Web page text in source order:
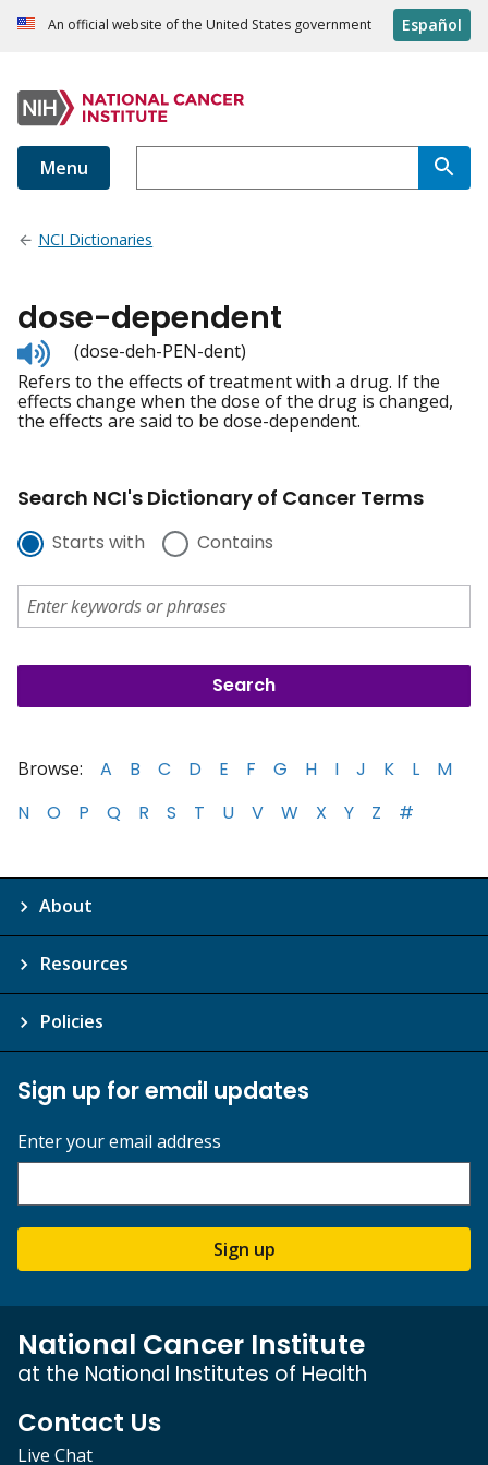
An official website of the United States government Español
Menu
NCI Dictionaries
dose-dependent
Listen
to
pronunciation
(dose-deh-PEN-dent)
Refers to the effects of treatment with a drug. If the
effects change when the dose of the drug is changed,
the effects are said to be dose-dependent.
Search NCI's Dictionary of Cancer Terms
Starts with Contains
Browse: A B C D E F G H I J K L
M
N
O P Q R S T U V W X Y Z #
About
Resources
Policies
Sign up for email updates
Enter your email address
Sign up
National Cancer Institute
at the National Institutes of Health
Contact Us
Live Chat